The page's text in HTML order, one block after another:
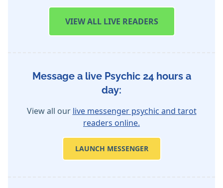
VIEWALL LIVE READERS
Message a live Psychic 24 hours a
day:
View all our live messenger psychic and tarot
readers online.
LAUNCH MESSENGER